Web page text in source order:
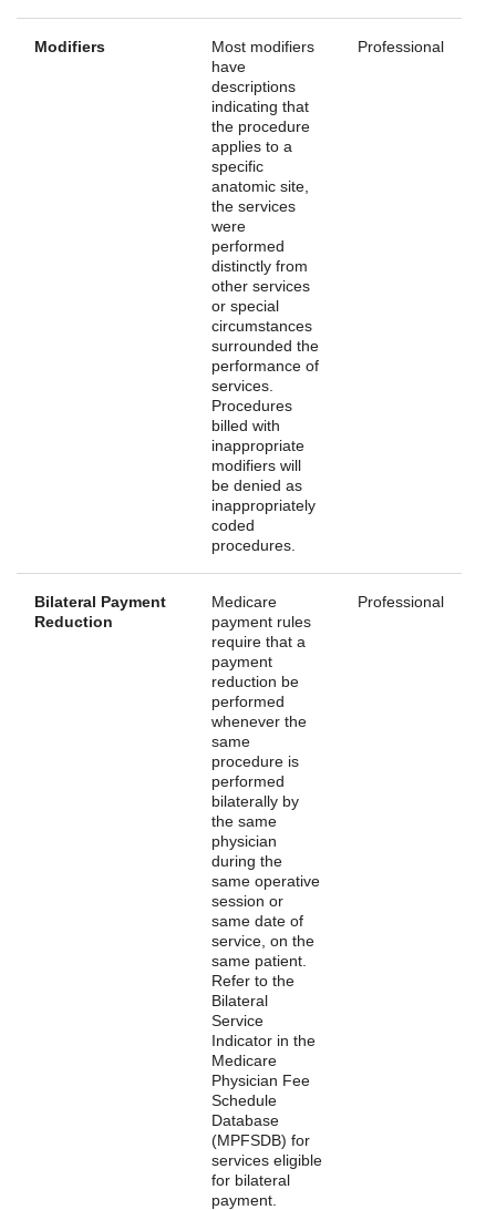
Modifiers
Most modifiers
have
descriptions
indicating that
the procedure
applies to a
specific
anatomic site,
the services
were
performed
distinctly from
other services
or special
circumstances
surrounded the
performance of
services.
Procedures
billed with
inappropriate
modifiers will
be denied as
inappropriately
coded
procedures.
Professional
Bilateral Payment
Reduction
Medicare
payment rules
require that a
payment
reduction be
performed
whenever the
same
procedure is
performed
bilaterally by
the same
physician
during the
same operative
session or
same date of
service, on the
same patient.
Refer to the
Bilateral
Service
Indicator in the
Medicare
Physician Fee
Schedule
Database
(MPFSDB) for
services eligible
for bilateral
payment.
Professional